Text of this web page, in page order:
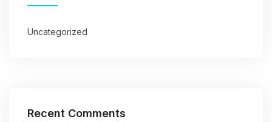
Uncategorized
Recent Comments